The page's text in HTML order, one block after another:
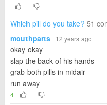
Which pill do you take? 51
mouthparts · 12 years ago
okay okay
slap the back of his hands
grab both pills in midair
run away
4